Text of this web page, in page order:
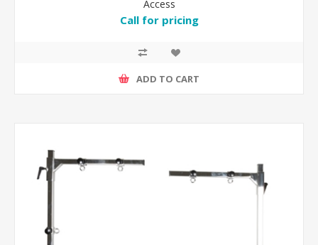
Access
Call for pricing
ADD TO CART